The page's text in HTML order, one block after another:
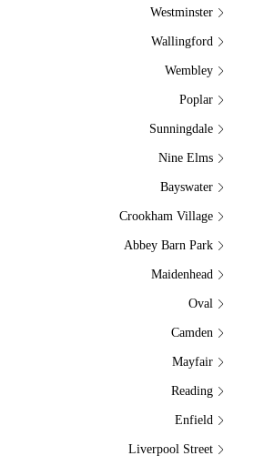
Westminster
Wallingford
Wembley
Poplar
Sunningdale
Nine Elms
Bayswater
Crookham Village
Abbey Barn Park
Maidenhead
Oval
Camden
Mayfair
Reading
Enfield
Liverpool Street